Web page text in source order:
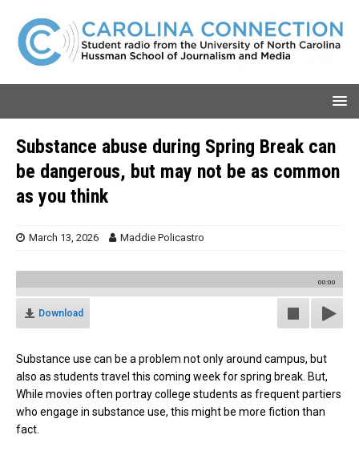
Substance abuse during Spring Break can
be dangerous, but may not be as common
as you think
March 13, 2026 Maddie Policastro
00:00
Download
Substance use can be a problem not only around campus, but
also as students travel this coming week for spring break. But,
While movies often portray college students as frequent partiers
who engage in substance use, this might be more fiction than
fact.